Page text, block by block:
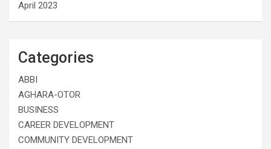
April 2023
Categories
ABBI
AGHARA-OTOR
BUSINESS
CAREER DEVELOPMENT
COMMUNITY DEVELOPMENT